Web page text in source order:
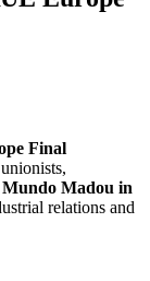
Final
Mundo Madou in
relations and